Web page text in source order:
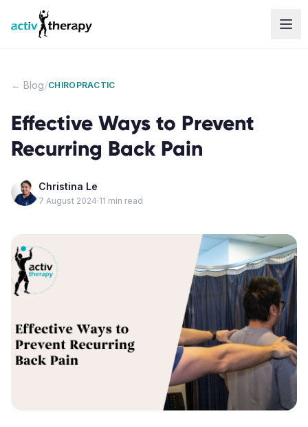
Skip to content
← Blog/CHIROPRACTIC
Effective Ways to Prevent
Recurring Back Pain
Christina Le
7 August 2024·11 min read